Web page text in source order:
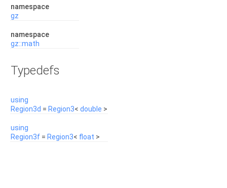
namespace
gz
namespace
gz::math
Typedefs
using
Region3d = Region3< double >
using
Region3f = Region3< float >